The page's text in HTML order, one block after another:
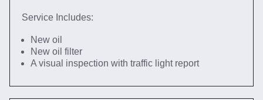
Service Includes:
New oil
New oil filter
A visual inspection with traffic light report